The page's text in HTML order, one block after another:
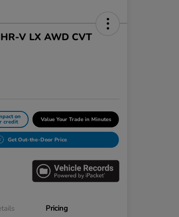
V LX AWD CVT
on
credit Value Your Trade in Minutes
Get Out-the-Door Price
Pricing